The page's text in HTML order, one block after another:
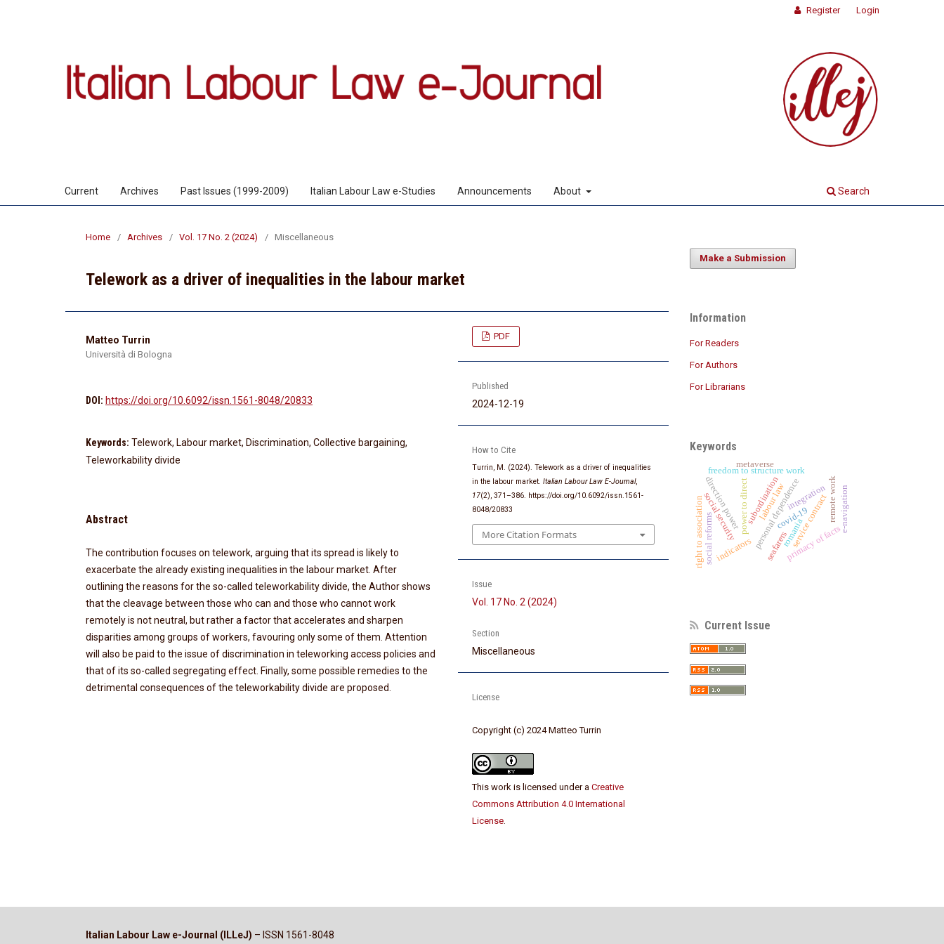
Current Archives Past Issues (1999-2009) Italian Labour Law e-Studies Announcements About Search
Register Login
Home / Archives / Vol. 17 No. 2 (2024) / Miscellaneous
Telework as a driver of inequalities in the labour market
Matteo Turrin
Università di Bologna
DOI: https://doi.org/10.6092/issn.1561-8048/20833
Keywords: Telework, Labour market, Discrimination, Collective bargaining,
Teleworkability divide
Abstract
The contribution focuses on telework, arguing that its spread is likely to
exacerbate the already existing inequalities in the labour market. After
outlining the reasons for the so-called teleworkability divide, the Author shows
that the cleavage between those who can and those who cannot work
remotely is not neutral, but rather a factor that accelerates and sharpen
disparities among groups of workers, favouring only some of them. Attention
will also be paid to the issue of discrimination in teleworking access policies and
that of its so-called segregating effect. Finally, some possible remedies to the
detrimental consequences of the teleworkability divide are proposed.
PDF
Published
2024-12-19
How to Cite
Turrin, M. (2024). Telework as a driver of inequalities
in the labour market.Italian Labour Law E-Journal,
17(2), 371–386. https://doi.org/10.6092/issn.1561-
8048/20833
More Citation Formats
Issue
Vol. 17 No. 2 (2024)
Section
Miscellaneous
License
Copyright (c) 2024 Matteo Turrin
This work is licensed under aCreative
Commons Attribution 4.0 International
License.
Make a Submission
Information
For Readers
For Authors
For Librarians
Keywords
service contract
personal dependence
subordination
power to direct
freedom to structure work
direction power integration
indicators primacy of facts
covid-19
labour law remote work
social security
right to associationsocial reforms romania
seafarers
e-navigation
metaverse
Current Issue
Italian Labour Law e-Journal (ILLeJ) – ISSN 1561-8048